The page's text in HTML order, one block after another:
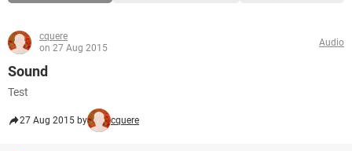
cquere
on 27 Aug 2015
Audio
Sound
Test
27 Aug 2015 by cquere